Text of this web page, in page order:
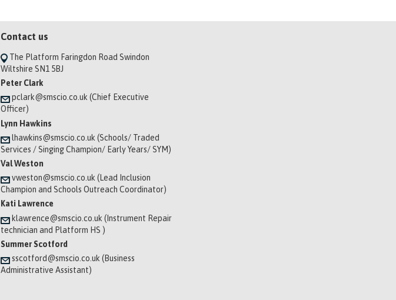
Contact us
The Platform Faringdon Road Swindon
Wiltshire SN1 5BJ
Peter Clark
pclark@smscio.co.uk (Chief Executive
Officer)
Lynn Hawkins
lhawkins@smscio.co.uk (Schools/ Traded
Services / Singing Champion/ Early Years/ SYM)
Val Weston
vweston@smscio.co.uk (Lead Inclusion
Champion and Schools Outreach Coordinator)
Kati Lawrence
klawrence@smscio.co.uk (Instrument Repair
technician and Platform HS )
Summer Scotford
sscotford@smscio.co.uk (Business
Administrative Assistant)